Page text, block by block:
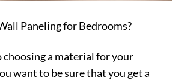
Paneling for Bedrooms?
choosing a material for your
want to be sure that you get a